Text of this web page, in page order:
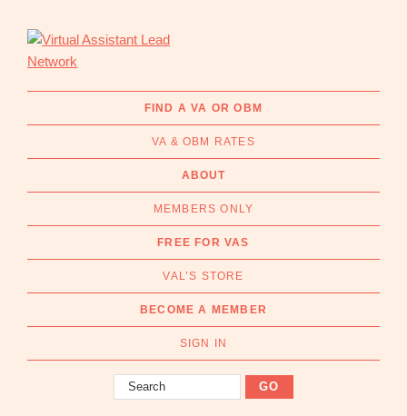
primary
main
with
Assistants
Business
Find
FIND A VA OR OBM
VA & OBM RATES
ABOUT
MEMBERS ONLY
FREE FOR VAS
VAL’S STORE
BECOME A MEMBER
SIGN IN
Search